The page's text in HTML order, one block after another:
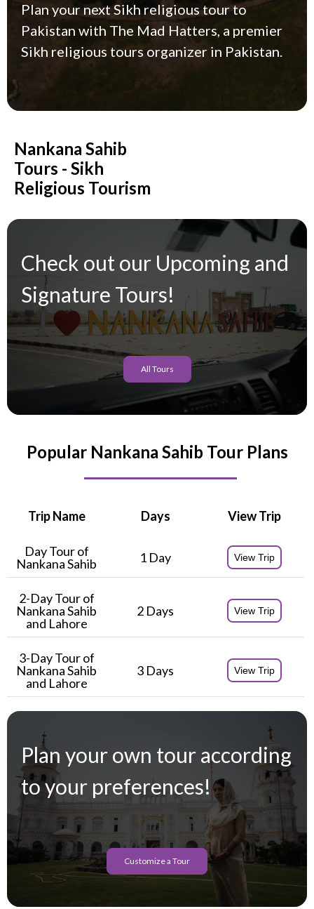
Plan your next Sikh religious tour to
Pakistan with The Mad Hatters, a premier
Sikh religious tours organizer in Pakistan.
Nankana Sahib
Tours - Sikh
Religious Tourism
Check out our Upcoming and
Signature Tours!
All Tours
Popular Nankana Sahib Tour Plans
Trip Name Days View Trip
Day Tour of
Nankana Sahib
1 Day View Trip
2-Day Tour of
Nankana Sahib
and Lahore
2 Days View Trip
3-Day Tour of
Nankana Sahib
and Lahore
3 Days View Trip
Plan your own tour according
to your preferences!
Customize a Tour